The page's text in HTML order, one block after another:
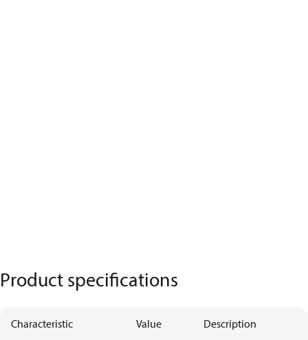
Product specifications
Characteristic Value Description